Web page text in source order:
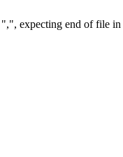
",", expecting end of file in